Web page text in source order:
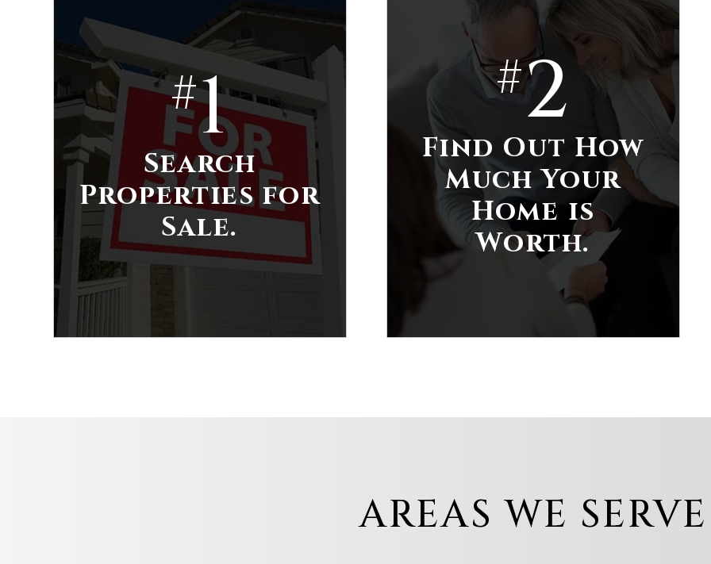
#1
Search
Properties for
Sale.
#2
Find Out How
Much Your
Home is
Worth.
AREAS WE SERVE